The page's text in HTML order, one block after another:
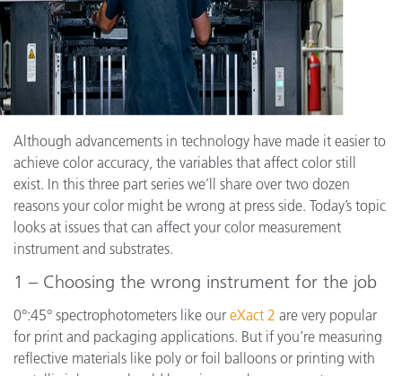
Although advancements in technology have made it easier to
achieve color accuracy, the variables that affect color still
exist. In this three part series we’ll share over two dozen
reasons your color might be wrong at press side. Today’s topic
looks at issues that can affect your color measurement
instrument and substrates.
1 – Choosing the wrong instrument for the job
0°:45° spectrophotometers like our eXact 2 are very popular
for print and packaging applications. But if you’re measuring
reflective materials like poly or foil balloons or printing with